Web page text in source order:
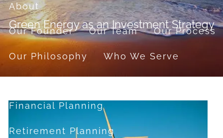
About
Our Founder Our Team Our Process
Our Philosophy Who We Serve
Financial Planning
Retirement Planning
Green Energy as an Investment Strategy